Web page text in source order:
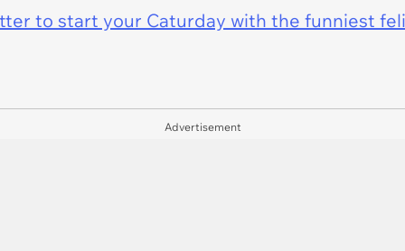
to start your Caturday with the funniest
Advertisement